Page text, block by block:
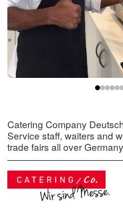
Catering Company
Service staff, waiters and
trade fairs all over Germany